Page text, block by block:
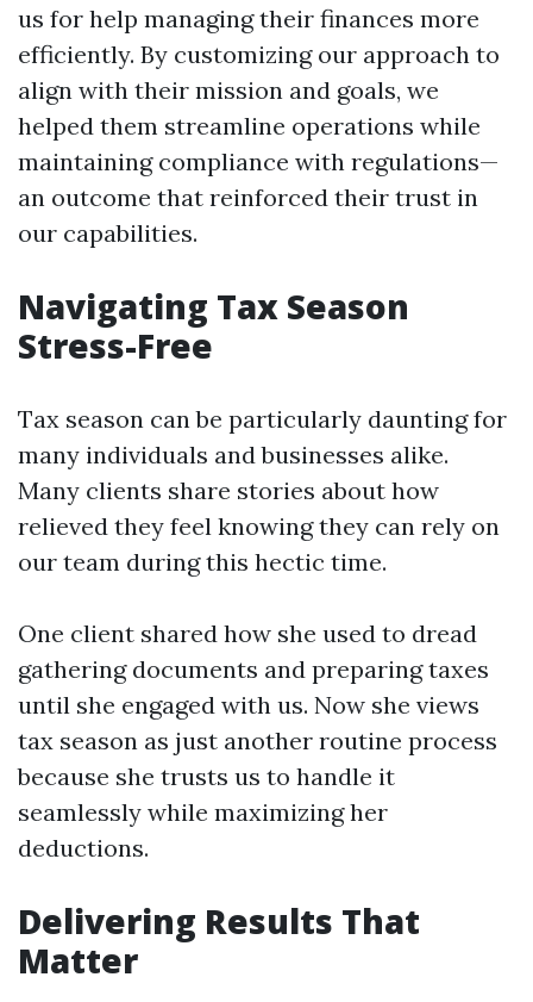
us for help managing their finances more
efficiently. By customizing our approach to
align with their mission and goals, we
helped them streamline operations while
maintaining compliance with regulations—
an outcome that reinforced their trust in
our capabilities.
Navigating Tax Season
Stress-Free
Tax season can be particularly daunting for
many individuals and businesses alike.
Many clients share stories about how
relieved they feel knowing they can rely on
our team during this hectic time.
One client shared how she used to dread
gathering documents and preparing taxes
until she engaged with us. Now she views
tax season as just another routine process
because she trusts us to handle it
seamlessly while maximizing her
deductions.
Delivering Results That
Matter